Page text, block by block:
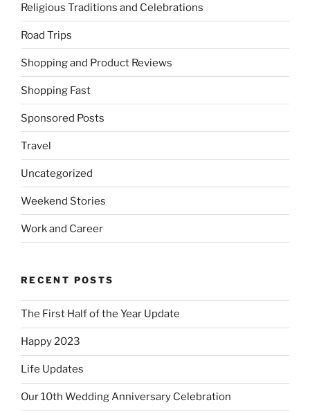
Religious Traditions and Celebrations
Road Trips
Shopping and Product Reviews
Shopping Fast
Sponsored Posts
Travel
Uncategorized
Weekend Stories
Work and Career
RECENT POSTS
The First Half of the Year Update
Happy 2023
Life Updates
Our 10th Wedding Anniversary Celebration